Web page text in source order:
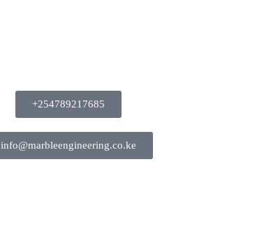
+254789217685
info@marbleengineering.co.ke